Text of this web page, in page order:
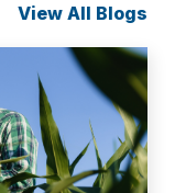
View All Blogs